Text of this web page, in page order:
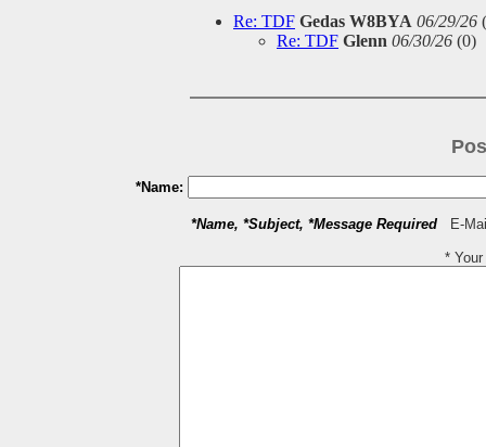
Re: TDF Gedas W8BYA 06/29/26 (
Re: TDF Glenn 06/30/26 (0)
*Name:
*Name, *Subject, *Message Required E-
*